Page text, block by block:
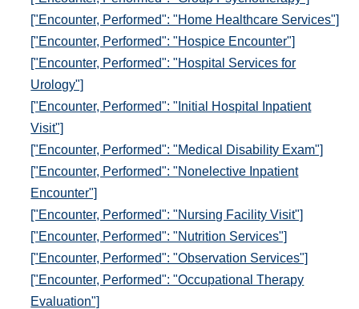
["Encounter, Performed": "Home Healthcare Services"]
["Encounter, Performed": "Hospice Encounter"]
["Encounter, Performed": "Hospital Services for
Urology"]
["Encounter, Performed": "Initial Hospital Inpatient
Visit"]
["Encounter, Performed": "Medical Disability Exam"]
["Encounter, Performed": "Nonelective Inpatient
Encounter"]
["Encounter, Performed": "Nursing Facility Visit"]
["Encounter, Performed": "Nutrition Services"]
["Encounter, Performed": "Observation Services"]
["Encounter, Performed": "Occupational Therapy
Evaluation"]